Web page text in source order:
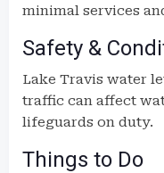
minimal services
Safety &
Lake Travis water
traffic can affect
lifeguards on duty.
Things to Do